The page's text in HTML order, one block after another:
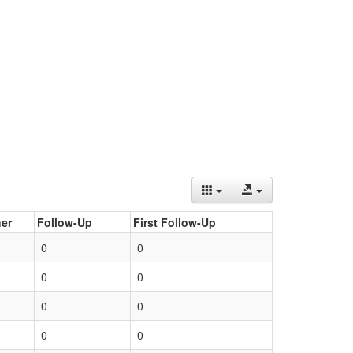
Follow-Up
First Follow-Up
0
0
0
0
0
0
0
0